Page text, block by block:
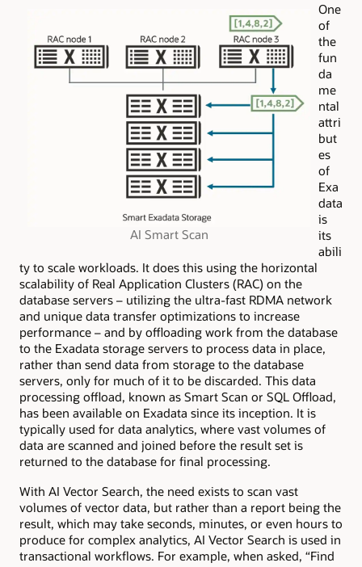
AI Smart Scan
One
of
the
fun
da
me
ntal
attri
but
es
of
Exa
data
is
its
abili
ty to scale workloads. It does this using the horizontal
scalability of Real Application Clusters (RAC) on the
database servers – utilizing the ultra-fast RDMA network
and unique data transfer optimizations to increase
performance – and by offloading work from the database
to the Exadata storage servers to process data in place,
rather than send data from storage to the database
servers, only for much of it to be discarded. This data
processing offload, known as Smart Scan or SQL Offload,
has been available on Exadata since its inception. It is
typically used for data analytics, where vast volumes of
data are scanned and joined before the result set is
returned to the database for final processing.
With AI Vector Search, the need exists to scan vast
volumes of vector data, but rather than a report being the
result, which may take seconds, minutes, or even hours to
produce for complex analytics, AI Vector Search is used in
transactional workflows. For example, when asked, “Find